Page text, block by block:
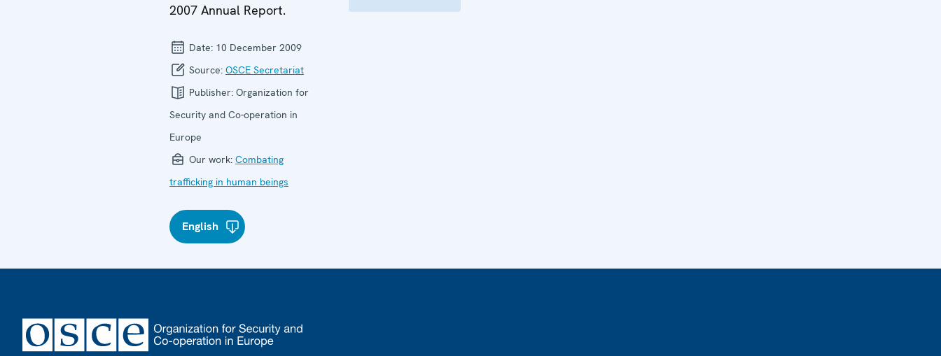
2007 Annual Report.
Date: 10 December 2009
Source: OSCE Secretariat
Publisher: Organization for
Security and Co-operation in
Europe
Our work: Combating
trafficking in human beings
English